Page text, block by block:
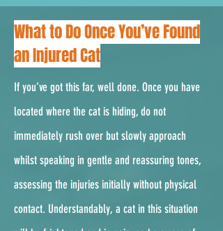
2.
What to Do Once You’ve Found
an Injured Cat
If you’ve got this far, well done. Once you have
located where the cat is hiding, do not
immediately rush over but slowly approach
whilst speaking in gentle and reassuring tones,
assessing the injuries initially without physical
contact. Understandably, a cat in this situation